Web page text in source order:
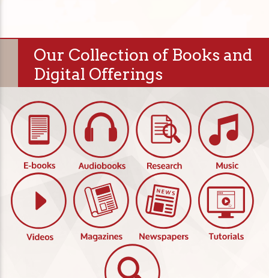
Our Collection of Books and
Digital Offerings